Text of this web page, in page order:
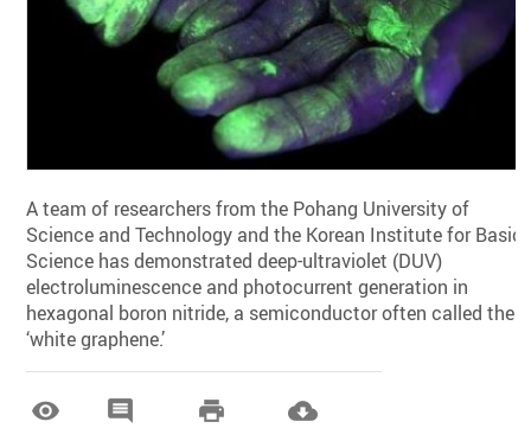
A team of researchers from the Pohang University of
Science and Technology and the Korean Institute for Basic
Science has demonstrated deep-ultraviolet (DUV)
electroluminescence and photocurrent generation in
hexagonal boron nitride, a semiconductor often called the
‘white graphene.’
   